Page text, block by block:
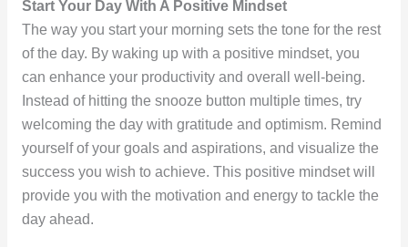
Start Your Day With A Positive Mindset
The way you start your morning sets the tone for the rest
of the day. By waking up with a positive mindset, you
can enhance your productivity and overall well-being.
Instead of hitting the snooze button multiple times, try
welcoming the day with gratitude and optimism. Remind
yourself of your goals and aspirations, and visualize the
success you wish to achieve. This positive mindset will
provide you with the motivation and energy to tackle the
day ahead.